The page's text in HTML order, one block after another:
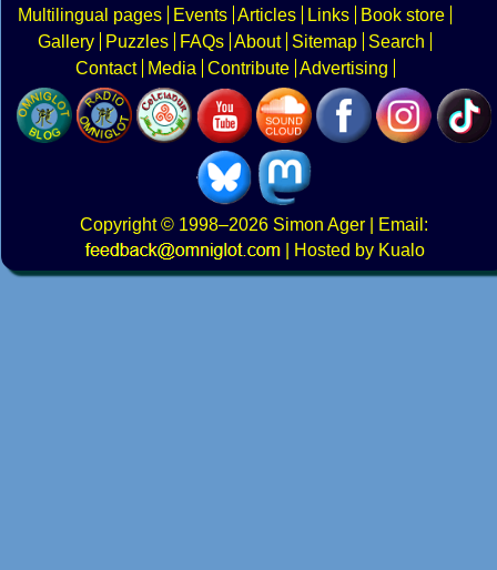
Multilingual pages
Events Articles Links
Book store
Gallery
Puzzles FAQs About Sitemap
Search
Contact
Media Contribute Advertising
Copyright© 1998–2026 Simon Ager | Email:
|
Hosted by Kualo